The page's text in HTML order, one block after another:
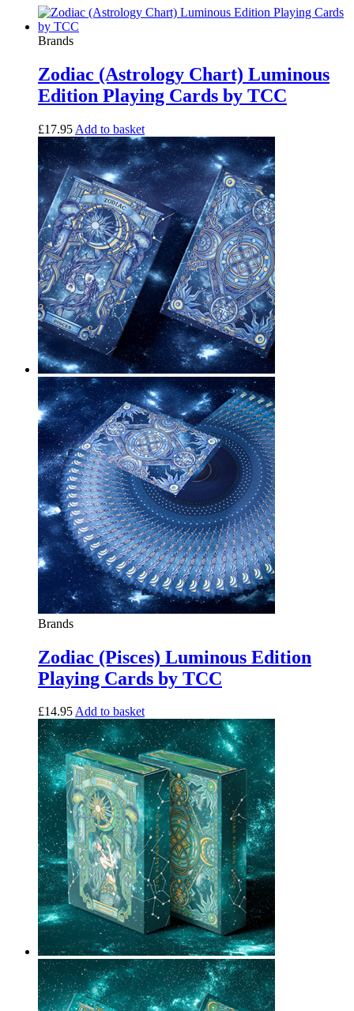
Brands
Zodiac (Astrology Chart) Luminous
Edition Playing Cards by TCC
£17.95 Add to basket
Brands
Zodiac (Pisces) Luminous Edition
Playing Cards by TCC
£14.95Add to basket